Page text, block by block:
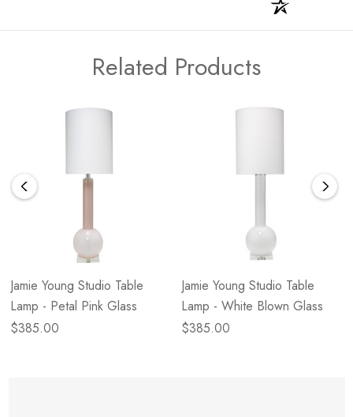
Related Products
Jamie Young Studio Table
Lamp - Petal Pink Glass
$385.00
Jamie Young Studio Table
Lamp - White Blown Glass
$385.00